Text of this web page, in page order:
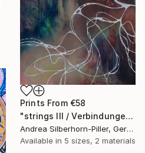
Prints From €58
"strings III / Verbindungen III" Painting
Andrea Silberhorn-Piller, Germany
Available in 5 sizes, 2 materials